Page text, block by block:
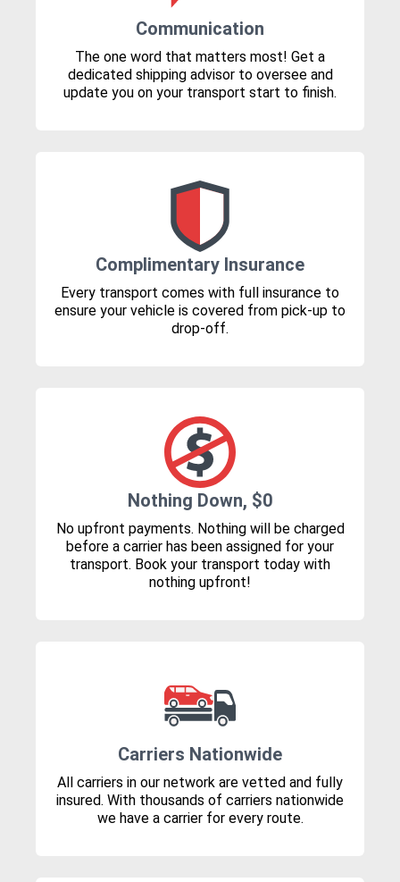
Communication
The one word that matters most! Get a
dedicated shipping advisor to oversee and
update you on your transport start to finish.
Complimentary Insurance
Every transport comes with full insurance to
ensure your vehicle is covered from pick-up to
drop-off.
Nothing Down, $0
No upfront payments. Nothing will be charged
before a carrier has been assigned for your
transport. Book your transport today with
nothing upfront!
Carriers Nationwide
All carriers in our network are vetted and fully
insured. With thousands of carriers nationwide
we have a carrier for every route.